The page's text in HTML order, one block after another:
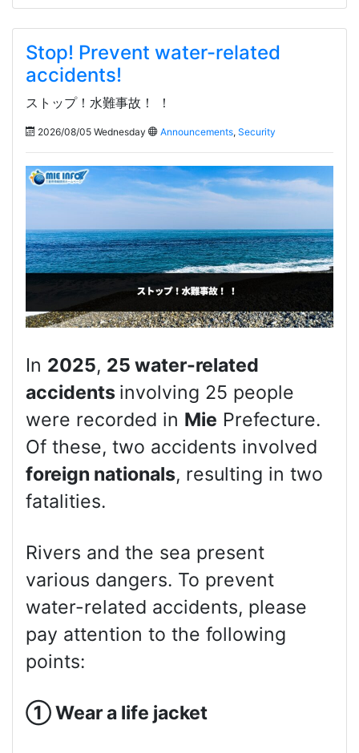
Stop! Prevent water-related
accidents!
ストップ！水難事故！ ！
2026/08/05 Wednesday Announcements, Security
In 2025, 25 water-related
accidents involving 25 people
were recorded in Mie Prefecture.
Of these, two accidents involved
foreign nationals, resulting in two
fatalities.
Rivers and the sea present
various dangers. To prevent
water-related accidents, please
pay attention to the following
points:
①Wear a life jacket